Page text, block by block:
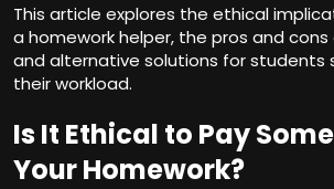
This article explores the ethical
a homework helper, the pros and cons
and alternative solutions for students
their workload.
Is It Ethical to Pay
Your Homework?